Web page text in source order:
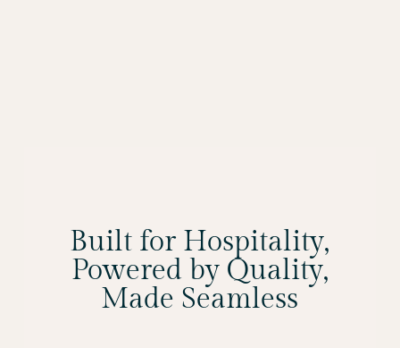
Built for Hospitality,
Powered by Quality,
Made Seamless